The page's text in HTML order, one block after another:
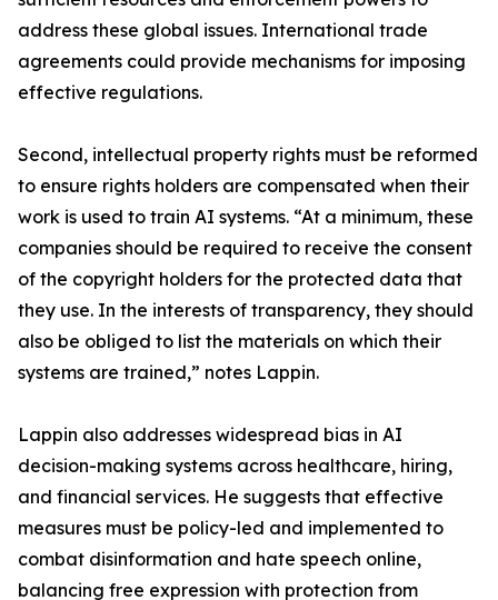
address these global issues. International trade
agreements could provide mechanisms for imposing
effective regulations.
Second, intellectual property rights must be reformed
to ensure rights holders are compensated when their
work is used to train AI systems. “At a minimum, these
companies should be required to receive the consent
of the copyright holders for the protected data that
they use. In the interests of transparency, they should
also be obliged to list the materials on which their
systems are trained,” notes Lappin.
Lappin also addresses widespread bias in AI
decision-making systems across healthcare, hiring,
and financial services. He suggests that effective
measures must be policy-led and implemented to
combat disinformation and hate speech online,
balancing free expression with protection from